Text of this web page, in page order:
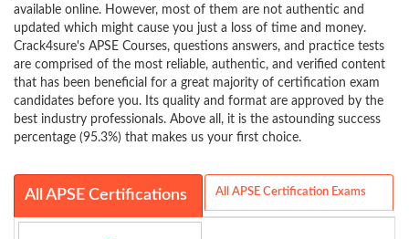
available online. However, most of them are not authentic and
updated which might cause you just a loss of time and money.
Crack4sure's APSE Courses, questions answers, and practice tests
are comprised of the most reliable, authentic, and verified content
that has been beneficial for a great majority of certification exam
candidates before you. Its quality and format are approved by the
best industry professionals. Above all, it is the astounding success
percentage (95.3%) that makes us your first choice.
All APSE Certifications All APSE Certification Exams